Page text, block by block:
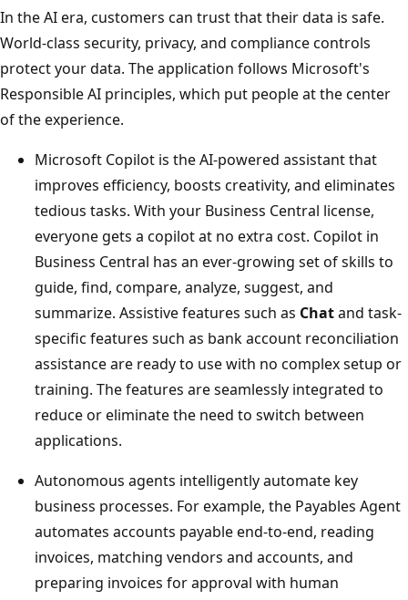
In the AI era, customers can trust that their data is safe.
World-class security, privacy, and compliance controls
protect your data. The application follows Microsoft's
Responsible AI principles, which put people at the center
of the experience.
Microsoft Copilot is the AI-powered assistant that
improves efficiency, boosts creativity, and eliminates
tedious tasks. With your Business Central license,
everyone gets a copilot at no extra cost. Copilot in
Business Central has an ever-growing set of skills to
guide, find, compare, analyze, suggest, and
summarize. Assistive features such as Chatand task-
specific features such as bank account reconciliation
assistance are ready to use with no complex setup or
training. The features are seamlessly integrated to
reduce or eliminate the need to switch between
applications.
Autonomous agents intelligently automate key
business processes. For example, the Payables Agent
automates accounts payable end‑to‑end, reading
invoices, matching vendors and accounts, and
preparing invoices for approval with human